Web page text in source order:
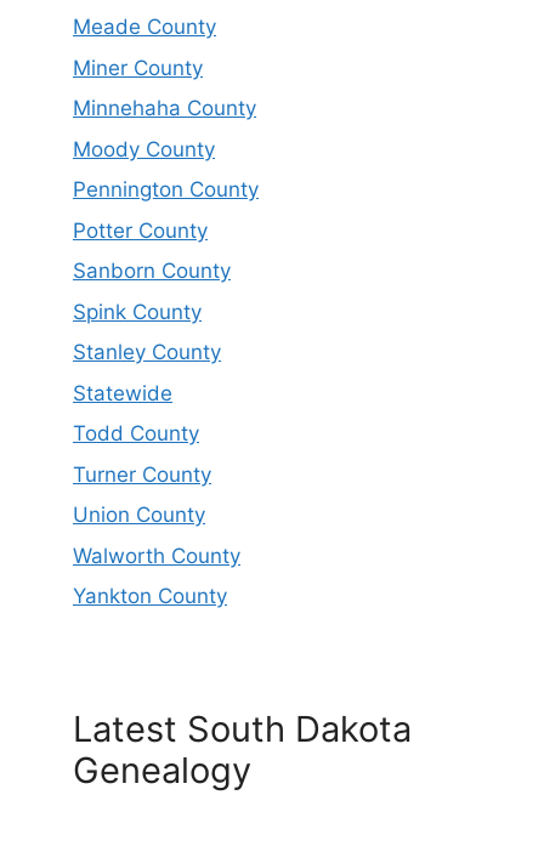
Meade County
Miner County
Minnehaha County
Moody County
Pennington County
Potter County
Sanborn County
Spink County
Stanley County
Statewide
Todd County
Turner County
Union County
Walworth County
Yankton County
Latest South Dakota
Genealogy